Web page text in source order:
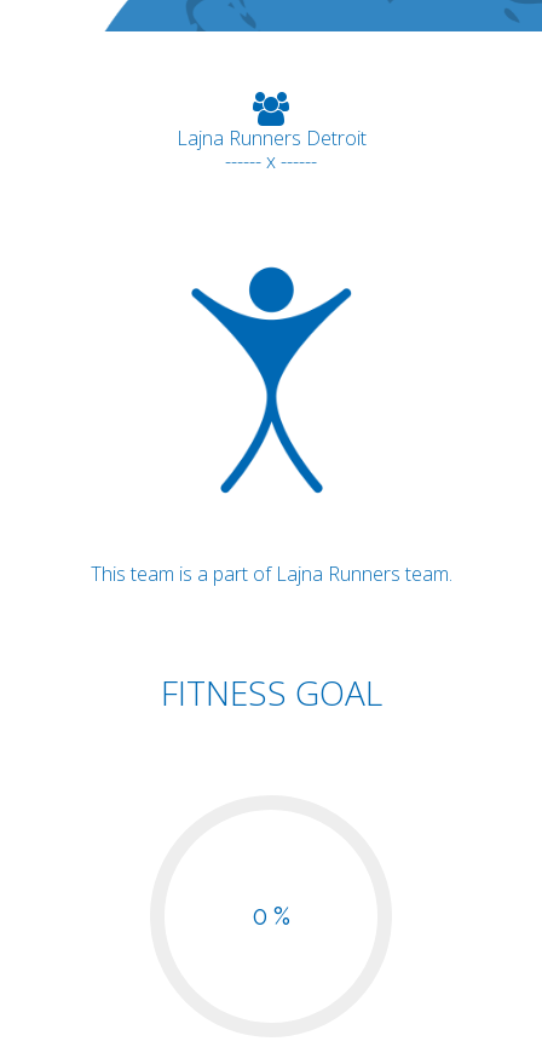
Lajna Runners Detroit
------ x ------
This team is a part of Lajna Runners team.
FITNESS GOAL
0 %